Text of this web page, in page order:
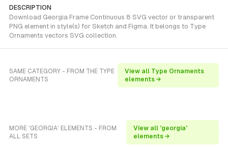
DESCRIPTION
Download Georgia Frame Continuous 8 SVG vector or transparent
PNG element in style(s) for Sketch and Figma. It belongs to Type
Ornaments vectors SVG collection.
SAME CATEGORY - FROM THE TYPE
ORNAMENTS
View all Type Ornaments
elements →
MORE 'GEORGIA' ELEMENTS - FROM
ALL SETS
View all 'georgia'
elements →